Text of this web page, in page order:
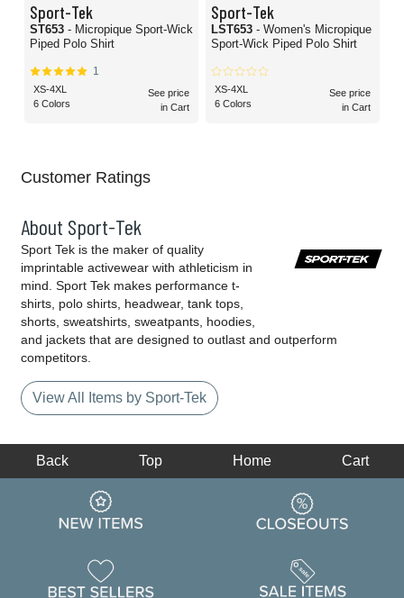
Sport-Tek
ST653 - Micropique Sport-Wick
Piped Polo Shirt
1
XS-4XL
6 Colors
See price
in Cart
Sport-Tek
LST653 - Women's Micropique
Sport-Wick Piped Polo Shirt
XS-4XL
6 Colors
See price
in Cart
Customer Ratings
About Sport-Tek
Sport Tek is the maker of quality
imprintable activewear with athleticism in
mind. Sport Tek makes performance t-
shirts, polo shirts, headwear, tank tops,
shorts, sweatshirts, sweatpants, hoodies,
and jackets that are designed to outlast and outperform
competitors.
View All Items by Sport-Tek
Back Top Home Cart